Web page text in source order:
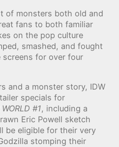
of monsters both old and
fans to both familiar
on the pop culture
smashed, and fought
for over four
and a monster story, IDW
specials for
#1, including a
Eric Powell sketch
be eligible for their very
stomping their